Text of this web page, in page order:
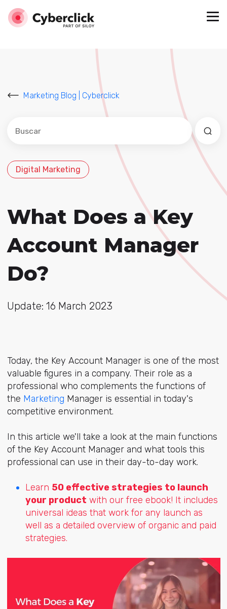
Marketing Blog | Cyberclick
Este es un campo de búsqueda con una función de
No hay sugerencias porque el campo de
Digital Marketing
What Does a Key
Account Manager
Do?
Update: 16 March 2023
Today, the Key Account Manager is one of the most
valuable figures in a company. Their role as a
professional who complements the functions of
the Marketing Manager is essential in today's
competitive environment.
In this article we'll take a look at the main functions
of the Key Account Manager and what tools this
professional can use in their day-to-day work.
Learn 50 effective strategies to launch
your product with our free ebook! It includes
universal ideas that work for any launch as
well as a detailed overview of organic and paid
strategies.